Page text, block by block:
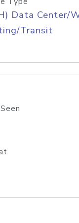
Data Center/
Transit